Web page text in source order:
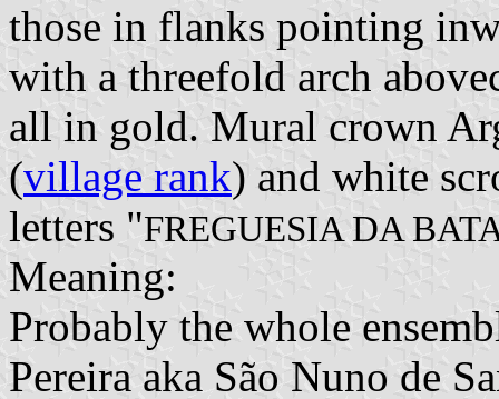
those in flanks pointing
with a threefold arch
all in gold. Mural crown
(village rank) and white
letters "FREGUESIA DA
Meaning:
Probably the whole
Pereira aka São Nuno de